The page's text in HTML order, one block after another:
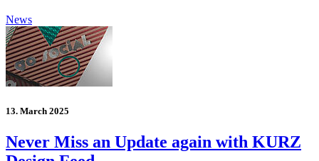
News
13. March 2025
Never Miss an Update again with KURZ